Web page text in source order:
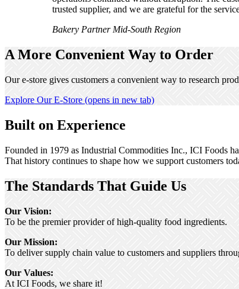
trusted supplier, and we are grateful for the
Bakery Partner Mid-South Region
A More Convenient Way to Order
Our e-store gives customers a convenient way to research
Explore Our E-Store (opens in new tab)
Built on Experience
Founded in 1979 as Industrial Commodities Inc., ICI Foods
That history continues to shape how we support customers
The Standards That Guide Us
Our Vision:
To be the premier provider of high-quality food ingredients.
Our Mission:
To deliver supply chain value to customers and suppliers
Our Values:
At ICI Foods, we share it!